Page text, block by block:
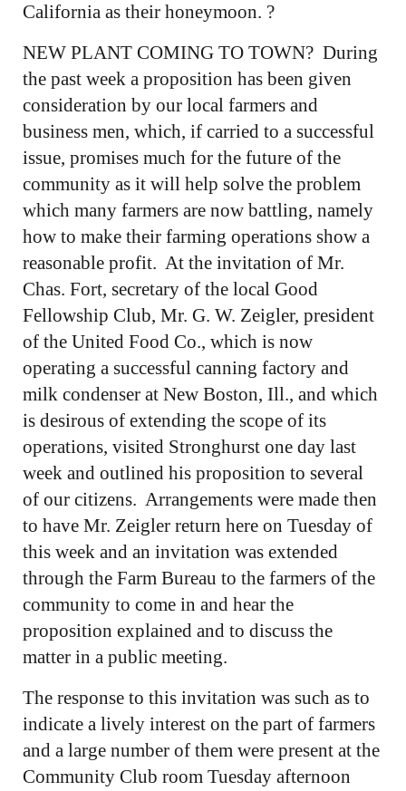
California as their honeymoon. ?
NEW PLANT COMING TO TOWN? During
the past week a proposition has been given
consideration by our local farmers and
business men, which, if carried to a successful
issue, promises much for the future of the
community as it will help solve the problem
which many farmers are now battling, namely
how to make their farming operations show a
reasonable profit. At the invitation of Mr.
Chas. Fort, secretary of the local Good
Fellowship Club, Mr. G. W. Zeigler, president
of the United Food Co., which is now
operating a successful canning factory and
milk condenser at New Boston, Ill., and which
is desirous of extending the scope of its
operations, visited Stronghurst one day last
week and outlined his proposition to several
of our citizens. Arrangements were made then
to have Mr. Zeigler return here on Tuesday of
this week and an invitation was extended
through the Farm Bureau to the farmers of the
community to come in and hear the
proposition explained and to discuss the
matter in a public meeting.
The response to this invitation was such as to
indicate a lively interest on the part of farmers
and a large number of them were present at the
Community Club room Tuesday afternoon